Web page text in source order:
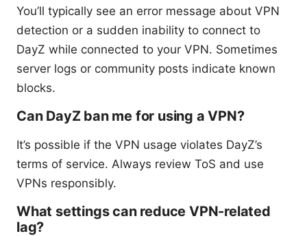
You’ll typically see an error message about VPN
detection or a sudden inability to connect to
DayZ while connected to your VPN. Sometimes
server logs or community posts indicate known
blocks.
Can DayZ ban me for using a VPN?
It’s possible if the VPN usage violates DayZ’s
terms of service. Always review ToS and use
VPNs responsibly.
What settings can reduce VPN-related
lag?